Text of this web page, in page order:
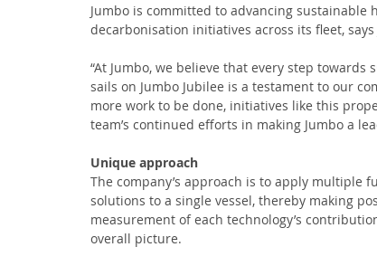
Jumbo is committed to advancing
decarbonisation initiatives across its fleet,
“At Jumbo, we believe that every step
sails on Jumbo Jubilee is a testament to our
more work to be done, initiatives like this
team’s continued efforts in making Jumbo a
Unique approach
The company’s approach is to apply multiple
solutions to a single vessel, thereby making
measurement of each technology’s
overall picture.